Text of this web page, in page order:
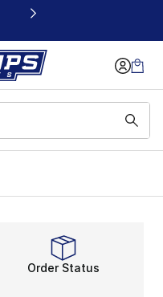
Order Status